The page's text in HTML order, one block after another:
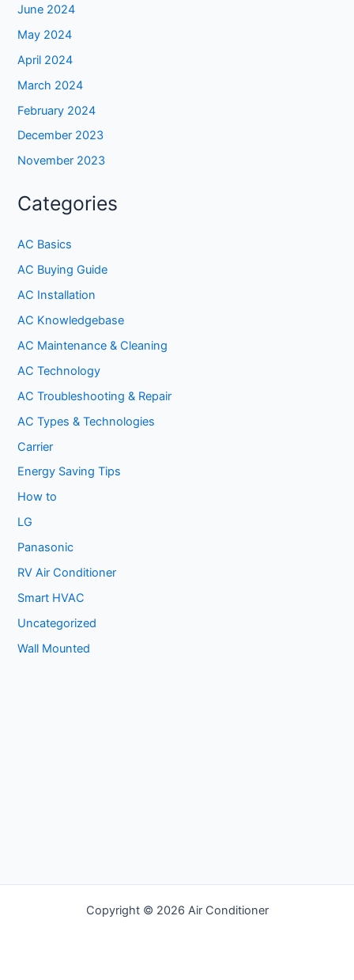
June 2024
May 2024
April 2024
March 2024
February 2024
December 2023
November 2023
Categories
AC Basics
AC Buying Guide
AC Installation
AC Knowledgebase
AC Maintenance & Cleaning
AC Technology
AC Troubleshooting & Repair
AC Types & Technologies
Carrier
Energy Saving Tips
How to
LG
Panasonic
RV Air Conditioner
Smart HVAC
Uncategorized
Wall Mounted
Copyright © 2026 Air Conditioner